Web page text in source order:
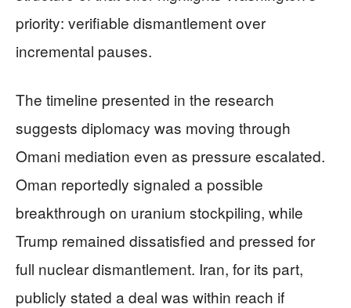
priority: verifiable dismantlement over
incremental pauses.
The timeline presented in the research
suggests diplomacy was moving through
Omani mediation even as pressure escalated.
Oman reportedly signaled a possible
breakthrough on uranium stockpiling, while
Trump remained dissatisfied and pressed for
full nuclear dismantlement. Iran, for its part,
publicly stated a deal was within reach if